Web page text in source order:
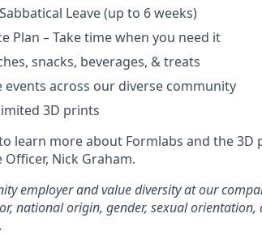
Leave (up to 6 weeks)
Plan – Take time when you need it
snacks, beverages, & treats
across our diverse community
3D prints
learn more about Formlabs and the
Nick Graham.
employer and value diversity at our
national origin, gender, sexual